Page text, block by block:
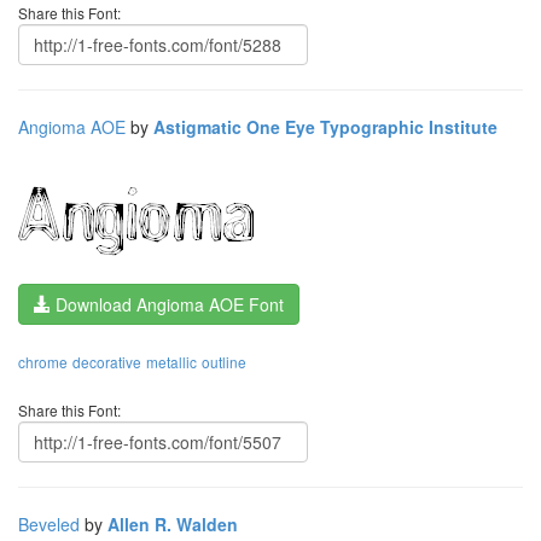
Share this Font:
Angioma AOE by Astigmatic One Eye Typographic Institute
Download Angioma AOE Font
chrome decorative metallic outline
Share this Font:
Beveled by Allen R. Walden